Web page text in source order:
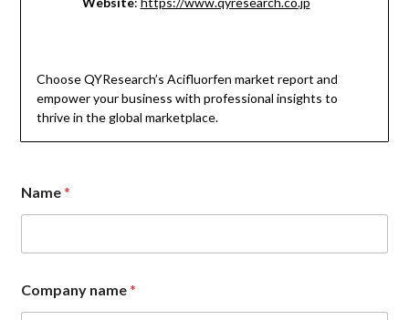
Choose QYResearch’s Acifluorfen market report and
empower your business with professional insights to
thrive in the global marketplace.
Name*
Company name*